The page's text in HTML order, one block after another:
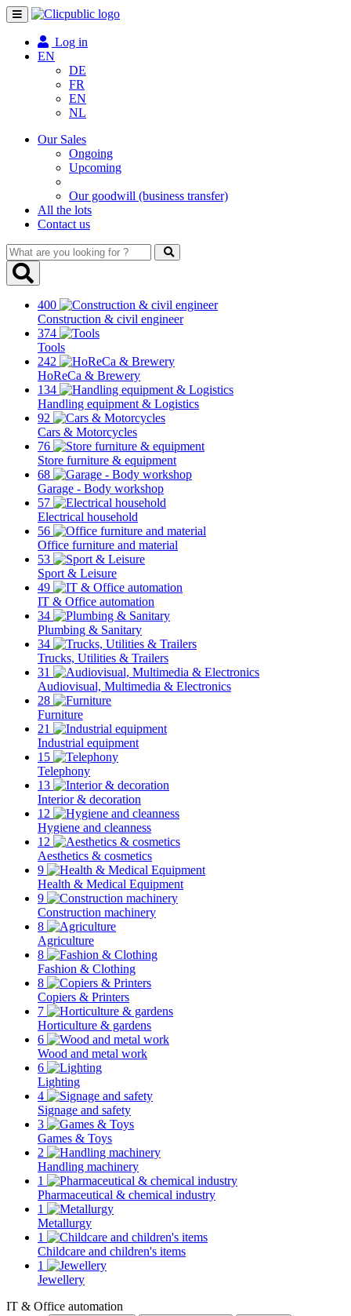
Toggle
navigation
Log in
EN
DE
FR
EN
NL
Our Sales
Ongoing
Upcoming
Our goodwill (business transfer)
All the lots
Contact us
What
are
you
400
Construction & civil engineer
374
Tools
242
HoReCa & Brewery
134
Handling equipment & Logistics
92
Cars & Motorcycles
76
Store furniture & equipment
68
Garage - Body workshop
57
Electrical household
56
Office furniture and material
53
Sport & Leisure
49
IT & Office automation
34
Plumbing & Sanitary
34
Trucks, Utilities & Trailers
31
Audiovisual, Multimedia & Electronics
28
Furniture
21
Industrial equipment
15
Telephony
13
Interior & decoration
12
Hygiene and cleanness
12
Aesthetics & cosmetics
9
Health & Medical Equipment
9
Construction machinery
8
Agriculture
8
Fashion & Clothing
8
Copiers & Printers
7
Horticulture & gardens
6
Wood and metal work
6
Lighting
4
Signage and safety
3
Games & Toys
2
Handling machinery
1
Pharmaceutical & chemical industry
1
Metallurgy
1
Childcare and children's items
1
Jewellery
IT & Office automation